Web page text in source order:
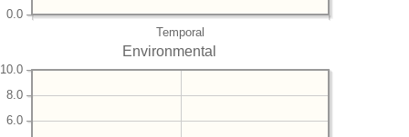
Temporal
0.0
Environmental
6.0
8.0
10.0